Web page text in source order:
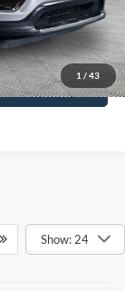
1 /43
Show: 24